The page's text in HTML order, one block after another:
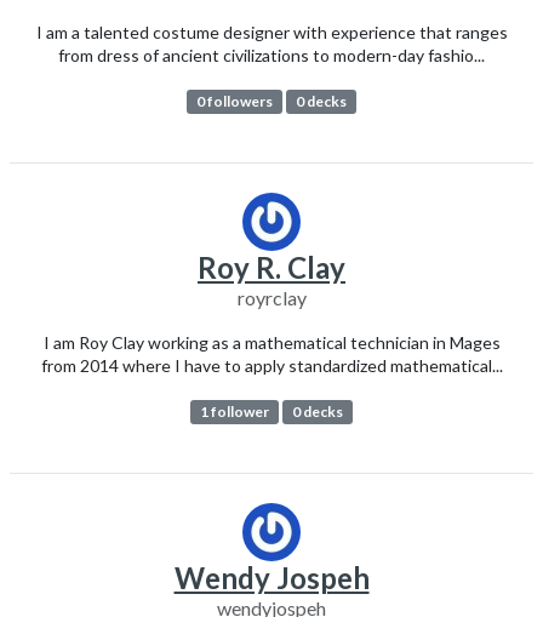
I am a talented costume designer with experience that ranges
from dress of ancient civilizations to modern-day fashio...
0 followers 0 decks
Roy R. Clay
royrclay
I am Roy Clay working as a mathematical technician in Mages
from 2014 where I have to apply standardized mathematical...
1 follower 0 decks
Wendy Jospeh
wendyjospeh